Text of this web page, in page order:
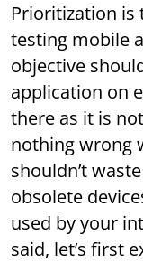
Prioritization is
testing mobile
objective
application on
there as it is
nothing wrong
shouldn’t
obsolete
used by your
said, let’s first